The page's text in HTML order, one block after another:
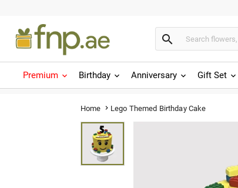

Premium Birthday Anniversary Gift Set
Home  Lego Themed Birthday Cake